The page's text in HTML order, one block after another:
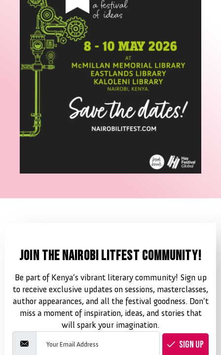
JOIN THE NAIROBI LITFEST COMMUNITY!
Be part of Kenya’s vibrant literary community! Sign up
to receive exclusive updates on sessions, masterclasses,
author appearances, and all the festival goodness. Don’t
miss a moment of inspiration, ideas, and stories that
will spark your imagination.
SIGN UP